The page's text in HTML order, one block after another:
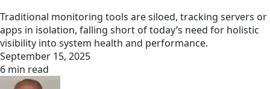
Traditional monitoring tools are siloed, tracking servers or
apps in isolation, falling short of today’s need for holistic
visibility into system health and performance.
September 15, 2025
6 min read